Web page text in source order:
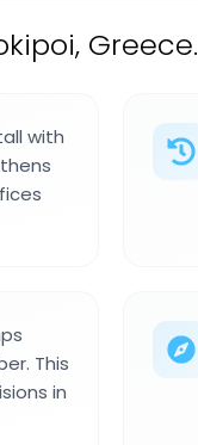
Greece.
with
This
in